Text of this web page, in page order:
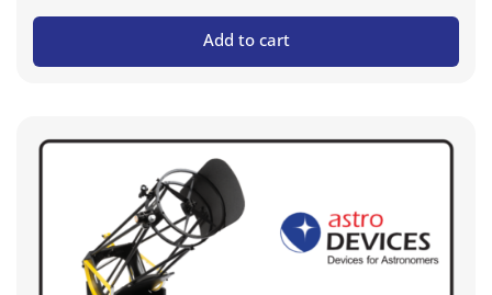
Add to cart